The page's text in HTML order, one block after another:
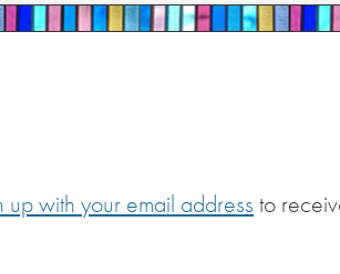
up with your email address to